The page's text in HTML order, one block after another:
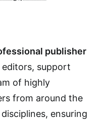
publisher
support
of highly
from around the
ensuring